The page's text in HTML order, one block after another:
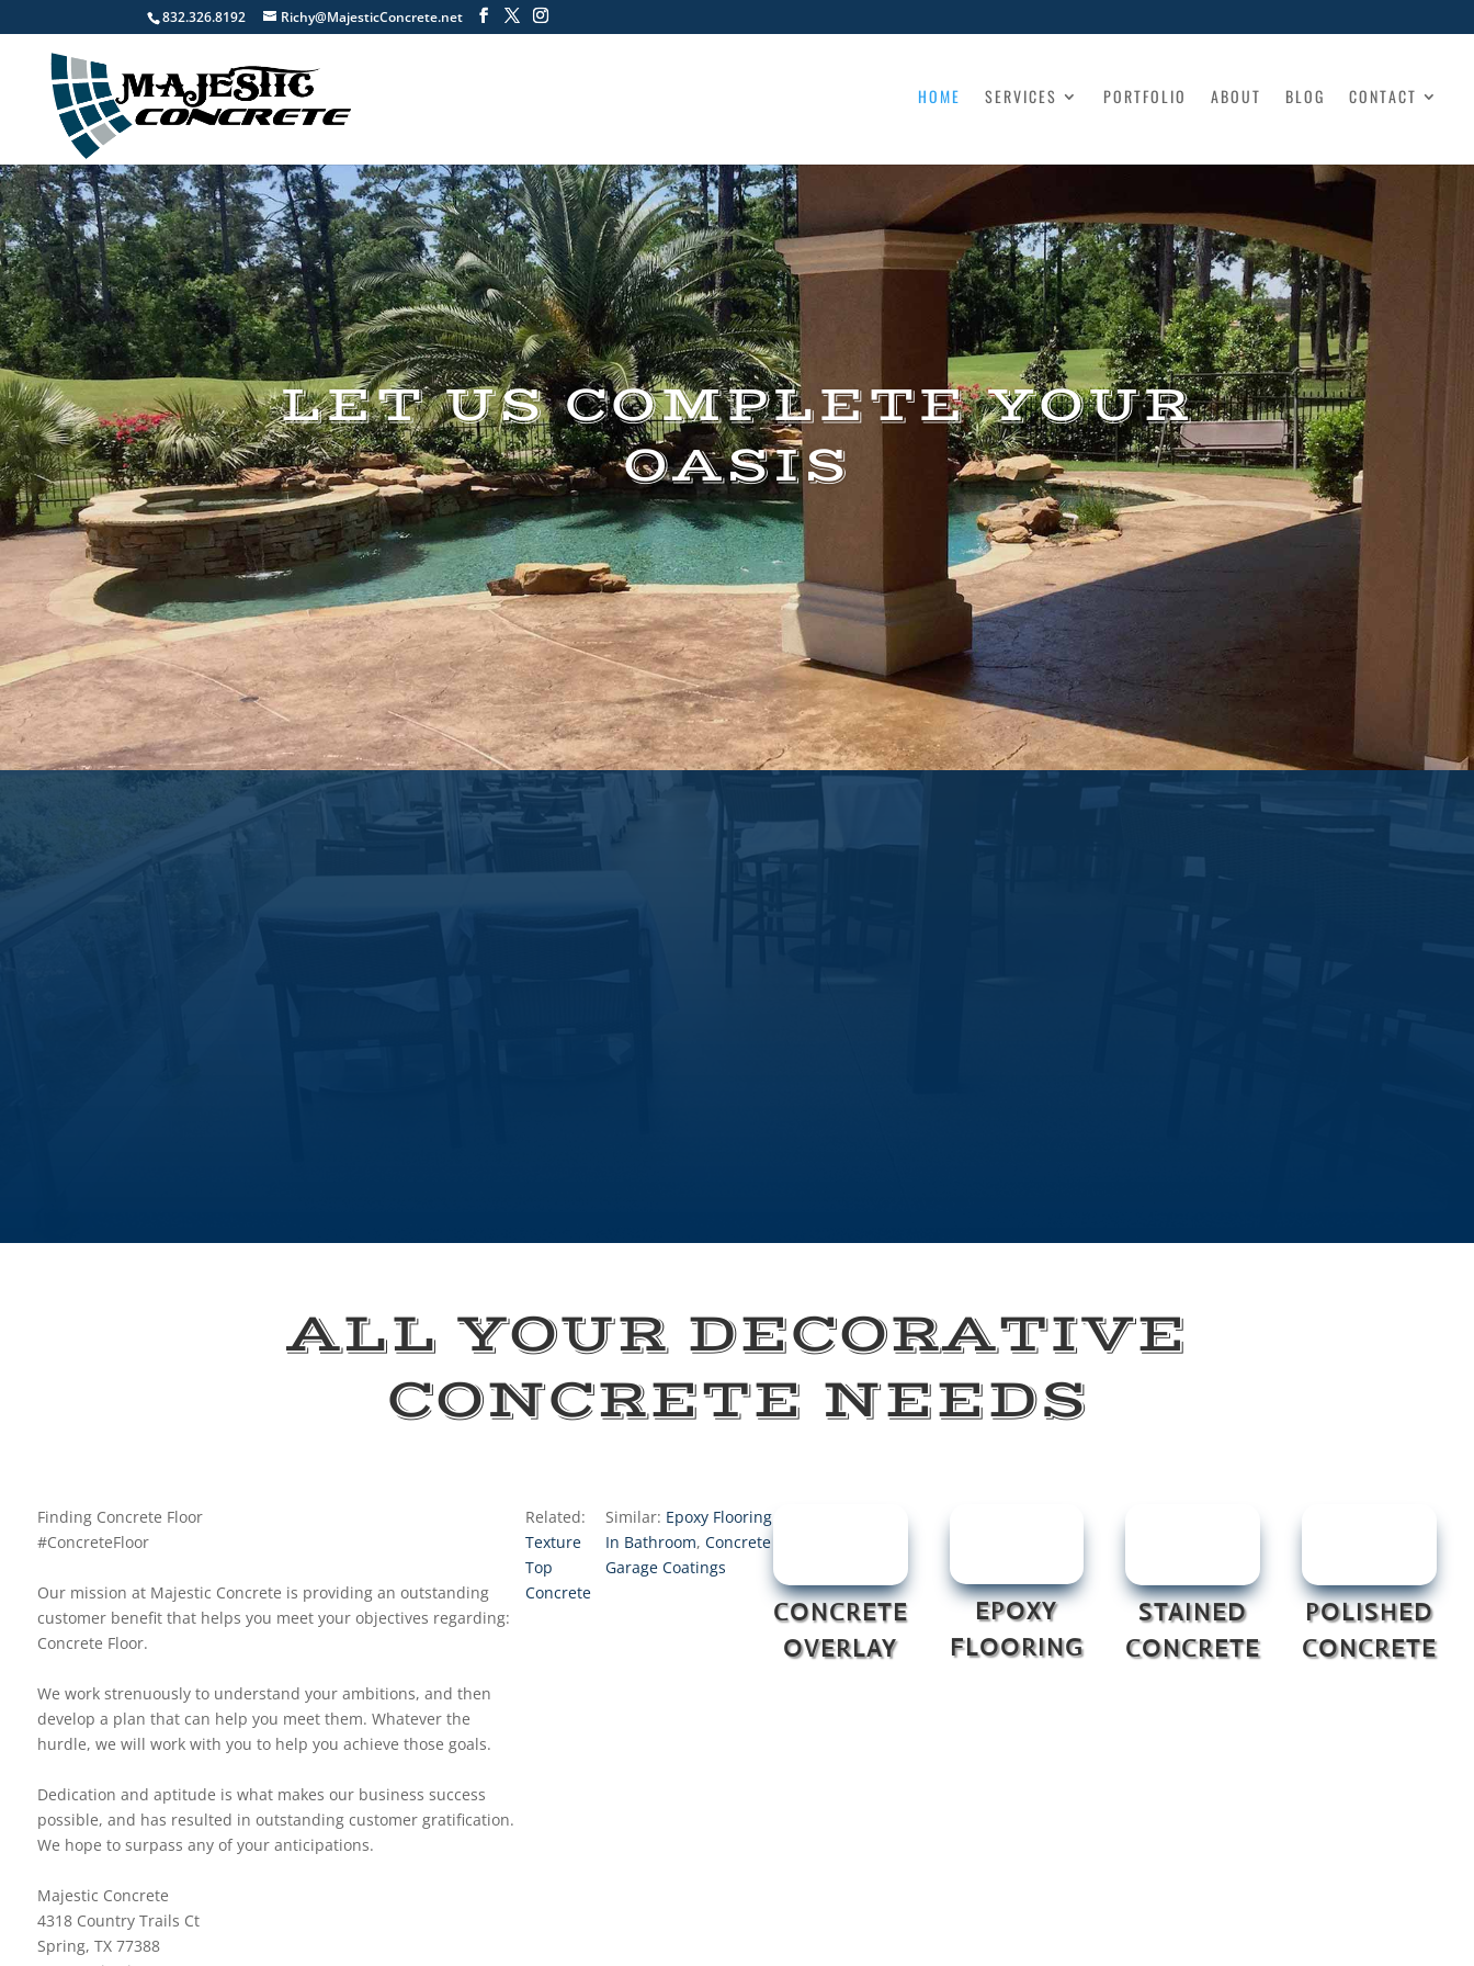
832.326.8192 Richy@MajesticConcrete.net
HOME SERVICES PORTFOLIO ABOUT BLOG CONTACT
LET US COMPLETE YOUR
OASIS
ALL YOUR DECORATIVE
CONCRETE NEEDS
CONCRETE
OVERLAY
EPOXY
FLOORING
STAINED
CONCRETE
POLISHED
CONCRETE
Finding Concrete Floor
#ConcreteFloor
Our mission at Majestic Concrete is providing an outstanding
customer benefit that helps you meet your objectives regarding:
Concrete Floor.
We work strenuously to understand your ambitions, and then
develop a plan that can help you meet them. Whatever the
hurdle, we will work with you to help you achieve those goals.
Dedication and aptitude is what makes our business success
possible, and has resulted in outstanding customer gratification.
We hope to surpass any of your anticipations.
Majestic Concrete
4318 Country Trails Ct
Spring, TX 77388
Related:
Texture
Top
Concrete
Similar: Epoxy Flooring
In Bathroom,Concrete
Garage Coatings